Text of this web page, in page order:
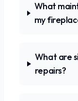
What
my
What are
repairs?